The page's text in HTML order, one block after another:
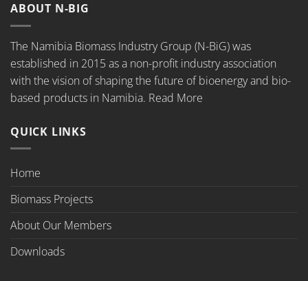
ABOUT N-BIG
The Namibia Biomass Industry Group (N-BiG) was
established in 2015 as a non-profit industry association
with the vision of shaping the future of bioenergy and bio-
based products in Namibia. Read More
QUICK LINKS
Home
Biomass Projects
About Our Members
Downloads